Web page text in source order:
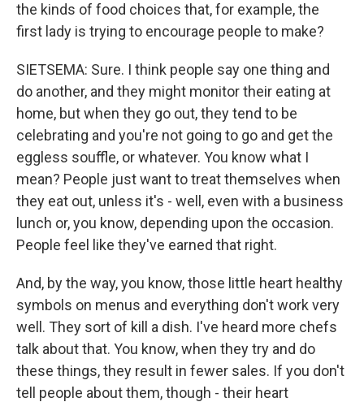
the kinds of food choices that, for example, the
first lady is trying to encourage people to make?
SIETSEMA: Sure. I think people say one thing and
do another, and they might monitor their eating at
home, but when they go out, they tend to be
celebrating and you're not going to go and get the
eggless souffle, or whatever. You know what I
mean? People just want to treat themselves when
they eat out, unless it's - well, even with a business
lunch or, you know, depending upon the occasion.
People feel like they've earned that right.
And, by the way, you know, those little heart healthy
symbols on menus and everything don't work very
well. They sort of kill a dish. I've heard more chefs
talk about that. You know, when they try and do
these things, they result in fewer sales. If you don't
tell people about them, though - their heart